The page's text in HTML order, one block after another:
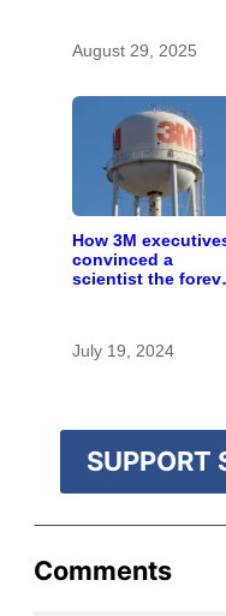
August 29, 2025
How 3M
convinced a
scientist the
July 19, 2024
SUPPORT
Comments